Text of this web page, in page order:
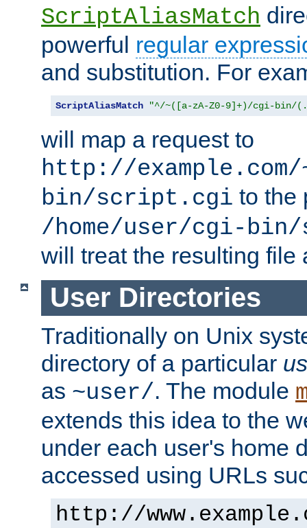
ScriptAliasMatch
powerful regular
and substitution. For
ScriptAliasMatch "^/~([a-zA-Z0-9]+)/cgi-bin/
will map a request to
http://
bin/script.cgi to the
/home/user/cgi-
will treat the resulting file
User Directories
Traditionally on Unix
directory of a particular
as ~user/. The module
extends this idea to the
under each user's home
accessed using URLs
http://